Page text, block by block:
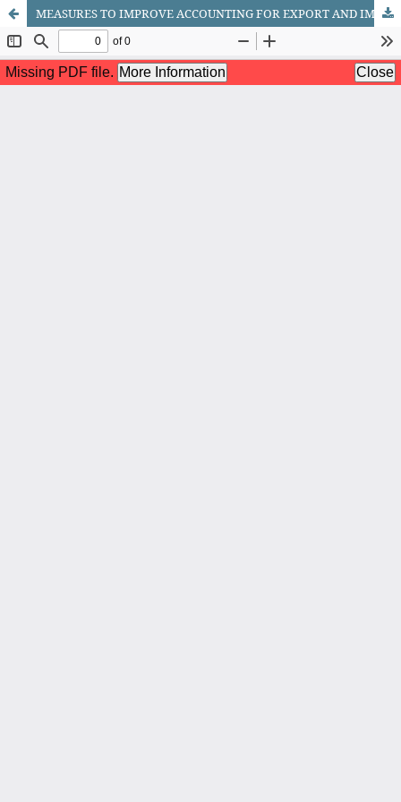
MEASURES TO IMPROVE ACCOUNTING FOR EXPORT AND IMPORT TRANSACTIONS